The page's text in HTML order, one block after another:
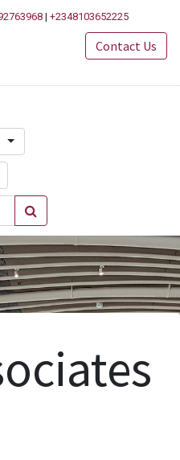
|+2348103652225
Contact Us